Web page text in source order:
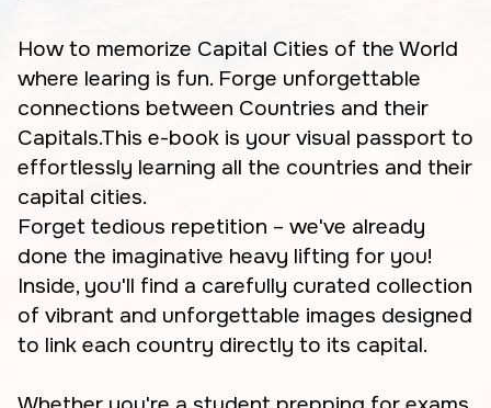
How to memorize Capital Cities of the World
where learing is fun. Forge unforgettable
connections between Countries and their
Capitals.This e-book is your visual passport to
effortlessly learning all the countries and their
capital cities.
Forget tedious repetition – we've already
done the imaginative heavy lifting for you!
Inside, you'll find a carefully curated collection
of vibrant and unforgettable images designed
to link each country directly to its capital.